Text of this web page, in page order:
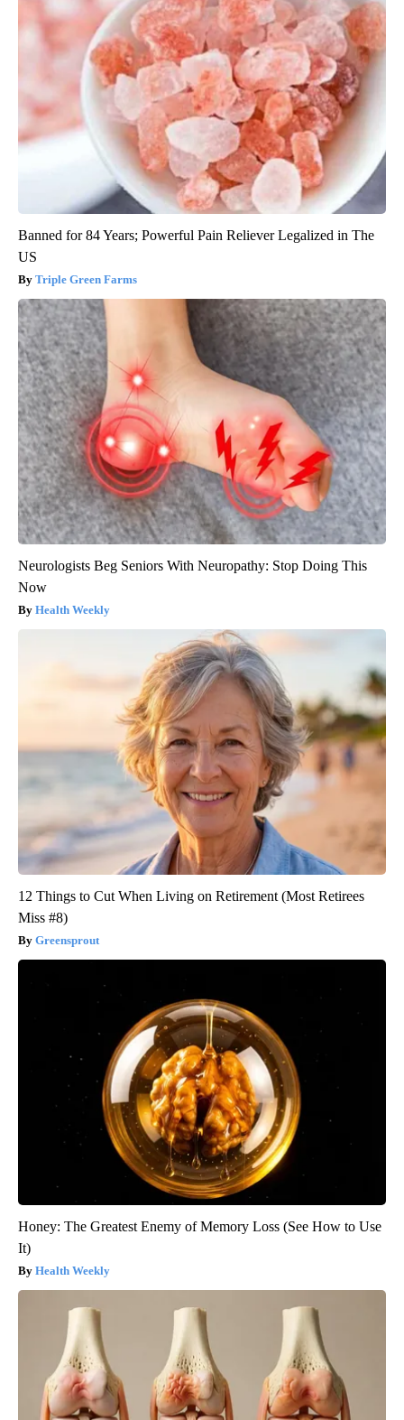
Banned for 84 Years; Powerful Pain Reliever Legalized in The
US
Triple Green Farms
Neurologists Beg Seniors With Neuropathy: Stop Doing This
Now
Health Weekly
12 Things to Cut When Living on Retirement (Most Retirees
Miss #8)
Greensprout
Honey: The Greatest Enemy of Memory Loss (See How to Use
It)
Health Weekly